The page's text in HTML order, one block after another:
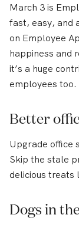
March 3 is
fast, easy, and
on Employee
happiness and
it’s a huge
employees too.
Better
Upgrade office
Skip the stale
delicious treats
Dogs in